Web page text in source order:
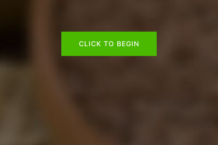
CLICK TO BEGIN